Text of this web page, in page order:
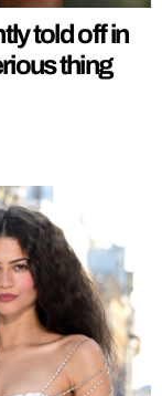
told off in
thing